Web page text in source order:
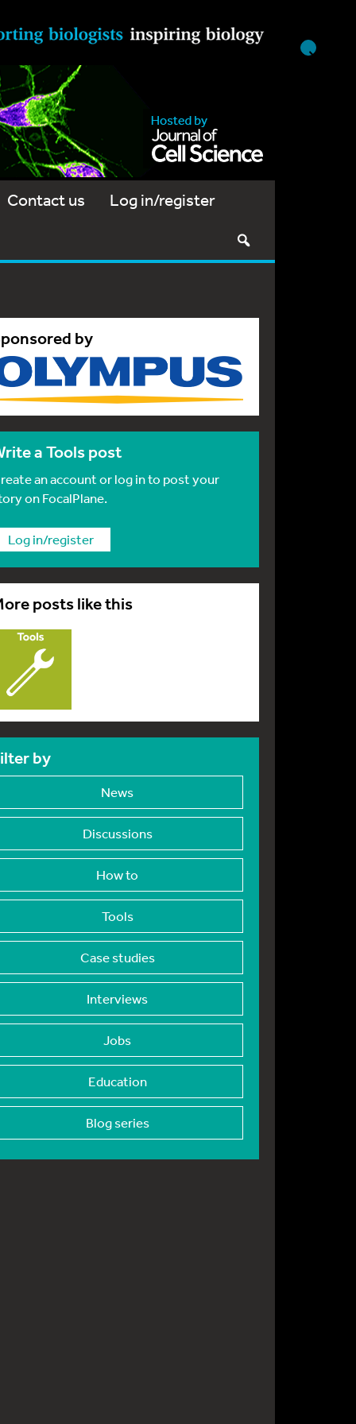
Contact us Log in/register
by
a Tools post
an account or log in to post your
on FocalPlane.
Log in/register
posts like this
by
News
Discussions
How to
Tools
Case studies
Interviews
Jobs
Education
Blog series